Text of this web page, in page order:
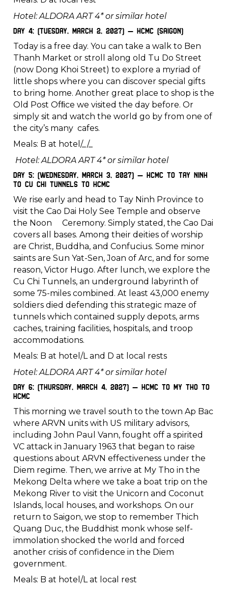
Hotel: ALDORA ART 4* or similar hotel
Day 4: (Tuesday, March 2, 2027) – HCMC (Saigon)
Today is a free day. You can take a walk to Ben
Thanh Market or stroll along old Tu Do Street
(now Dong Khoi Street) to explore a myriad of
little shops where you can discover special gifts
to bring home. Another great place to shop is the
Old Post Ofﬁce we visited the day before. Or
simply sit and watch the world go by from one of
the city’s many cafes.
Meals: B at hotel/_/_
Hotel: ALDORA ART 4* or similar hotel
Day 5: (Wednesday, March 3, 2027) – HCMC to Tay Ninh
to Cu Chi Tunnels to HCMC
We rise early and head to Tay Ninh Province to
visit the Cao Dai Holy See Temple and observe
the Noon Ceremony. Simply stated, the Cao Dai
covers all bases. Among their deities of worship
are Christ, Buddha, and Confucius. Some minor
saints are Sun Yat-Sen, Joan of Arc, and for some
reason, Victor Hugo. After lunch, we explore the
Cu Chi Tunnels, an underground labyrinth of
some 75-miles combined. At least 43,000 enemy
soldiers died defending this strategic maze of
tunnels which contained supply depots, arms
caches, training facilities, hospitals, and troop
accommodations.
Meals: B at hotel/L and D at local rests
Hotel: ALDORA ART 4* or similar hotel
Day 6: (Thursday, March 4, 2027) – HCMC to My Tho to
HCMC
This morning we travel south to the town Ap Bac
where ARVN units with US military advisors,
including John Paul Vann, fought off a spirited
VC attack in January 1963 that began to raise
questions about ARVN effectiveness under the
Diem regime. Then, we arrive at My Tho in the
Mekong Delta where we take a boat trip on the
Mekong River to visit the Unicorn and Coconut
Islands, local houses, and workshops. On our
return to Saigon, we stop to remember Thich
Quang Duc, the Buddhist monk whose self-
immolation shocked the world and forced
another crisis of confidence in the Diem
government.
Meals: B at hotel/L at local rest